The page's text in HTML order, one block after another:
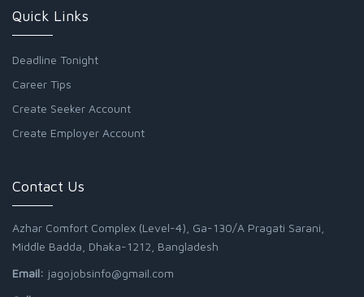
Quick Links
Deadline Tonight
Career Tips
Create Seeker Account
Create Employer Account
Contact Us
Azhar Comfort Complex (Level-4), Ga-130/A Pragati Sarani,
Middle Badda, Dhaka-1212, Bangladesh
Email: jagojobsinfo@gmail.com